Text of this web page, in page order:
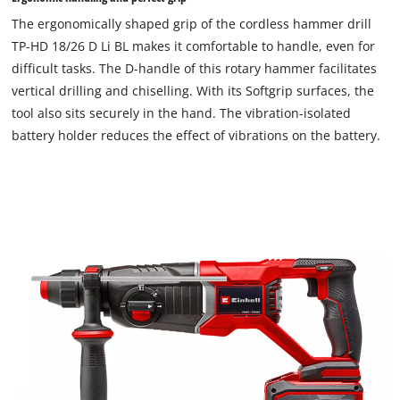
The ergonomically shaped grip of the cordless hammer drill
TP-HD 18/26 D Li BL makes it comfortable to handle, even for
difficult tasks. The D-handle of this rotary hammer facilitates
vertical drilling and chiselling. With its Softgrip surfaces, the
tool also sits securely in the hand. The vibration-isolated
battery holder reduces the effect of vibrations on the battery.